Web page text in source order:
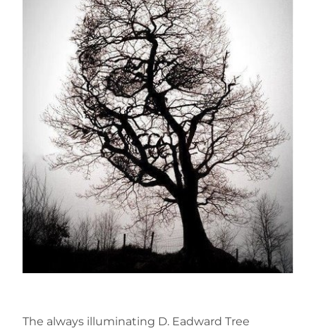
The always illuminating D. Eadward Tree